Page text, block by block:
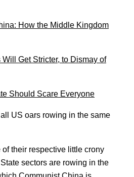
How the Middle Kingdom
Get Stricter, to Dismay of
Should Scare Everyone
US oars rowing in the same
their respective little crony
sectors are rowing in the